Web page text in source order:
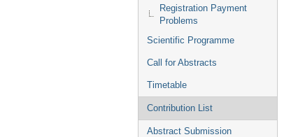
Registration Payment
Problems
Scientific Programme
Call for Abstracts
Timetable
Contribution List
Abstract Submission